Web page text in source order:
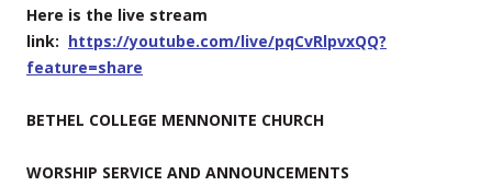
Here is the live stream
link: https://youtube.com/live/pqCvRlpvxQQ?
feature=share
BETHEL COLLEGE MENNONITE CHURCH
WORSHIP SERVICE AND ANNOUNCEMENTS